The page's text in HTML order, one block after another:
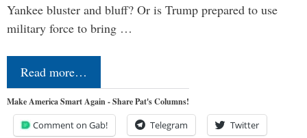
Yankee bluster and bluff? Or is Trump prepared to use
military force to bring …
Read more…
Make America Smart Again - Share Pat's Columns!
Comment on Gab! Telegram Twitter